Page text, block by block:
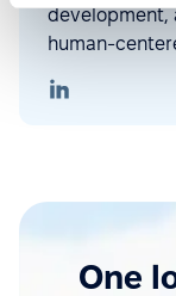
development,
human-
One